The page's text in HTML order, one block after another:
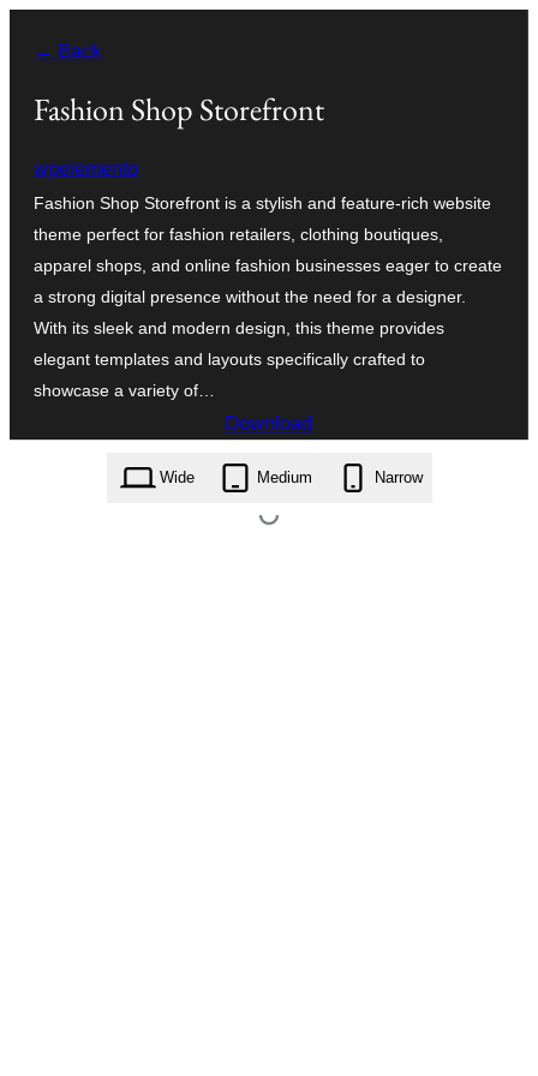
content
← Back
Fashion Shop Storefront
wpelemento
Fashion Shop Storefront is a stylish and feature-rich website
theme perfect for fashion retailers, clothing boutiques,
apparel shops, and online fashion businesses eager to create
a strong digital presence without the need for a designer.
With its sleek and modern design, this theme provides
elegant templates and layouts specifically crafted to
showcase a variety of…
Download
fashion-shop-storefront.0.6.0.zip
Wide Medium Narrow